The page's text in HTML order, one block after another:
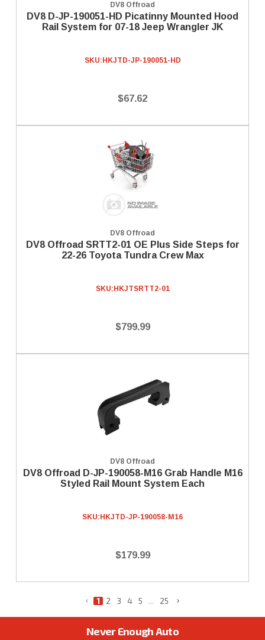
DV8 Offroad
DV8 D-JP-190051-HD Picatinny Mounted Hood
Rail System for 07-18 Jeep Wrangler JK
SKU: HKJTD-JP-190051-HD
$67.62
DV8 Offroad
DV8 Offroad SRTT2-01 OE Plus Side Steps for
22-26 Toyota Tundra Crew Max
SKU: HKJTSRTT2-01
$799.99
DV8 Offroad
DV8 Offroad D-JP-190058-M16 Grab Handle M16
Styled Rail Mount System Each
SKU: HKJTD-JP-190058-M16
$179.99
1 2 3 4 5 ... 25
Never Enough Auto